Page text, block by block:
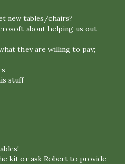
new tables/chairs?
about helping us out
they are willing to pay;
stuff
kit or ask Robert to provide